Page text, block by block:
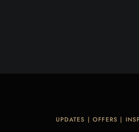
UPDATES | OFFERS |